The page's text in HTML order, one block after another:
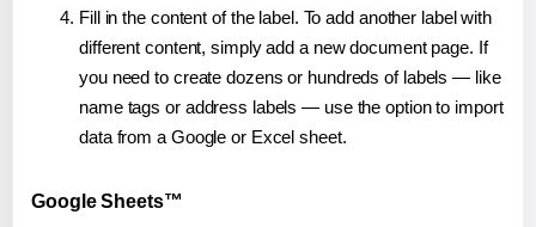
Fill in the content of the label. To add another label with
different content, simply add a new document page. If
you need to create dozens or hundreds of labels — like
name tags or address labels — use the option to import
data from a Google or Excel sheet.
Google Sheets™